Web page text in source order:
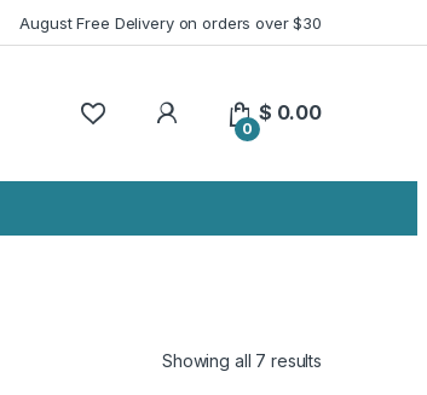
August Free Delivery on orders over $30
My Account
0
$ 0.00
Showing all 7 results